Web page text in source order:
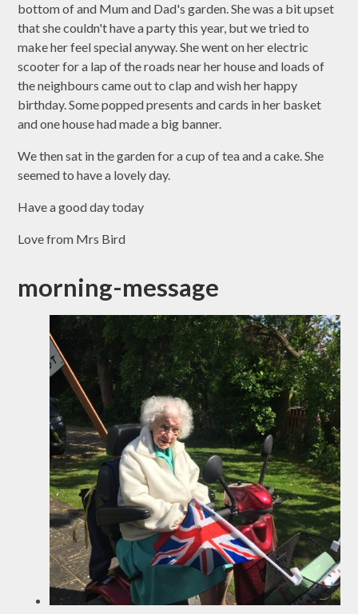
bottom of and Mum and Dad's garden. She was a bit upset
that she couldn't have a party this year, but we tried to
make her feel special anyway. She went on her electric
scooter for a lap of the roads near her house and loads of
the neighbours came out to clap and wish her happy
birthday. Some popped presents and cards in her basket
and one house had made a big banner.
We then sat in the garden for a cup of tea and a cake. She
seemed to have a lovely day.
Have a good day today
Love from Mrs Bird
morning-message